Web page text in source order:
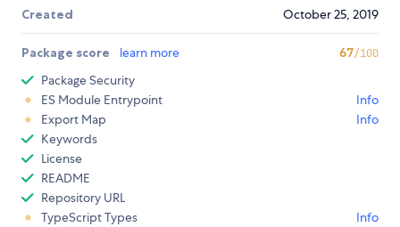
Created October 25, 2019
Package score learn more 67/100
Package Security
ES Module Entrypoint
Info
Export Map
Info
Keywords
License
README
Repository URL
TypeScript Types
Info